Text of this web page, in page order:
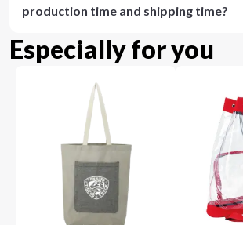
production time and shipping time?
Especially for you